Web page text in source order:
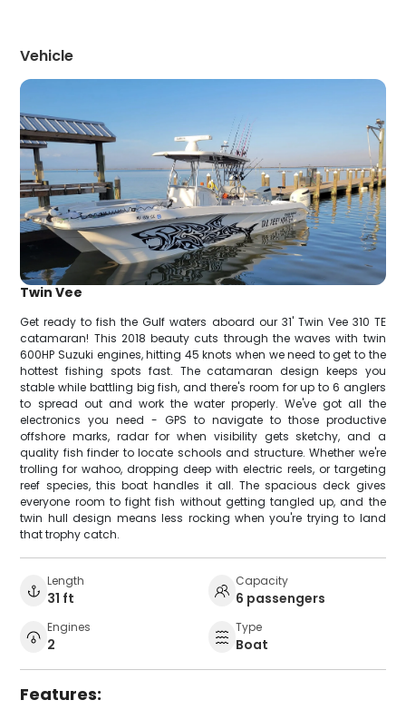
Vehicle
Twin Vee
Get ready to fish the Gulf waters aboard our 31' Twin Vee 310 TE
catamaran! This 2018 beauty cuts through the waves with twin
600HP Suzuki engines, hitting 45 knots when we need to get to the
hottest fishing spots fast. The catamaran design keeps you
stable while battling big fish, and there's room for up to 6 anglers
to spread out and work the water properly. We've got all the
electronics you need - GPS to navigate to those productive
offshore marks, radar for when visibility gets sketchy, and a
quality fish finder to locate schools and structure. Whether we're
trolling for wahoo, dropping deep with electric reels, or targeting
reef species, this boat handles it all. The spacious deck gives
everyone room to fight fish without getting tangled up, and the
twin hull design means less rocking when you're trying to land
that trophy catch.
Length
31 ft
Capacity
6 passengers
Engines
2
Type
Boat
Features: